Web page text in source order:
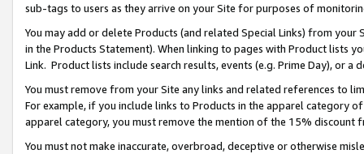
sub-tags to users as they arrive on your Site for purposes of
You may add or delete Products (and related Special Links) from
in the Products Statement). When linking to pages with Product lists
Link. Product lists include search results, events (e.g. Prime Day), or a
You must remove from your Site any links and related references to
For example, if you include links to Products in the apparel category
apparel category, you must remove the mention of the 15% discount
You must not make inaccurate, overbroad, deceptive or otherwise